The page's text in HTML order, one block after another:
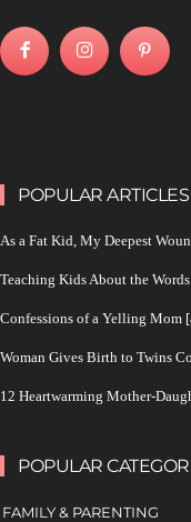
POPULAR ARTICLES
As a Fat Kid, My Deepest
Teaching Kids About the Words
Confessions of a Yelling Mom
Woman Gives Birth to Twins
12 Heartwarming Mother-
POPULAR
FAMILY & PARENTING